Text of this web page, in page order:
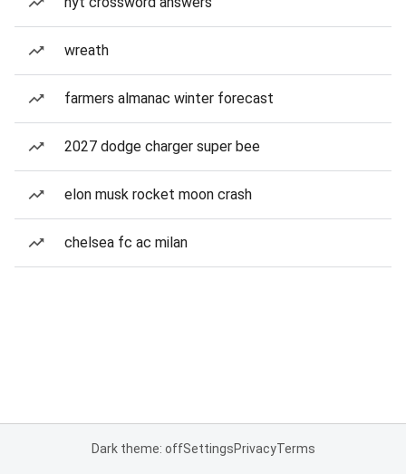
wreath
farmers almanac winter forecast
2027 dodge charger super bee
elon musk rocket moon crash
chelsea fc ac milan
Dark theme: offSettingsPrivacyTerms